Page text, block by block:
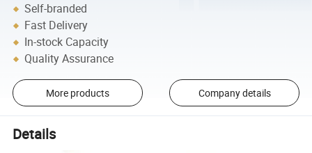
Self-branded
Fast Delivery
In-stock Capacity
Quality Assurance
More products Company details
Details